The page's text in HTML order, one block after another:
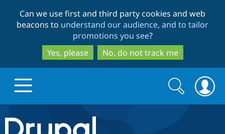
to
main
content
to
search
Can we use first and third party cookies and web
beacons to understand our audience, and to tailor
promotions you see?
Yes, please
No, do not track me
Drupal.org home
Search
form
Search